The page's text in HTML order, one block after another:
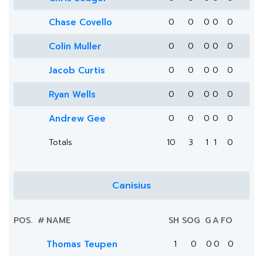
Chase Covello 0 0 0 0 0
Colin Muller 0 0 0 0 0
Jacob Curtis 0 0 0 0 0
Ryan Wells 0 0 0 0 0
Andrew Gee 0 0 0 0
0
Totals
10 3 1 1 0
Canisius
POS. # NAME SH SOG GA FO
Thomas Teupen 1 0 0 0 0